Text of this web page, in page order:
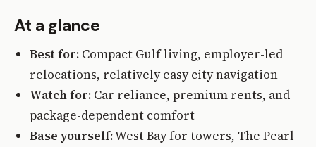
At a glance
Best for:Compact Gulf living, employer-led
relocations, relatively easy city navigation
Watch for:Car reliance, premium rents, and
package-dependent comfort
Base yourself:West Bay for towers, The Pearl